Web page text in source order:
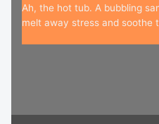
Ah, the hot tub. A bubbling
melt away stress and soothe